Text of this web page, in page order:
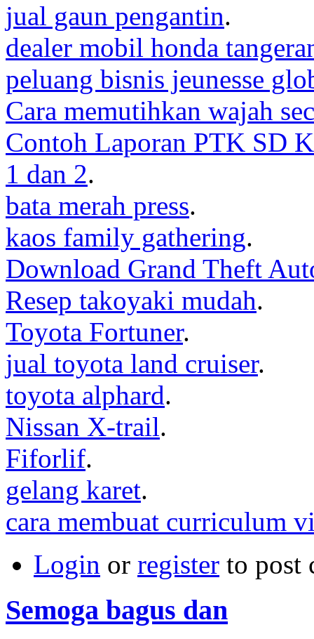
jual gaun pengantin.
dealer mobil honda
peluang bisnis jeunesse
Cara memutihkan wajah
Contoh Laporan PTK SD
1 dan 2.
bata merah press.
kaos family gathering.
Download Grand Theft
Resep takoyaki mudah.
Toyota Fortuner.
jual toyota land cruiser.
toyota alphard.
Nissan X-trail.
Fiforlif.
gelang karet.
cara membuat curriculum
Login or register to post
Semoga bagus dan